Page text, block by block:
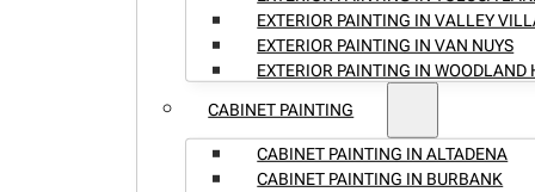
EXTERIOR PAINTING IN VALLEY
EXTERIOR PAINTING IN VAN NUYS
EXTERIOR PAINTING IN WOODLAND
CABINET PAINTING
CABINET PAINTING IN ALTADENA
CABINET PAINTING IN BURBANK